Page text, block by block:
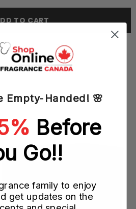
TO CART
ALSO LIKE
Empty-Handed! 🌸
Before
Go!!
family to enjoy
get updates on the